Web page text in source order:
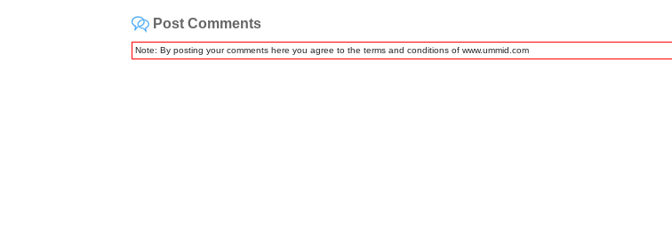
Post Comments
Note: By posting your comments here you agree to the terms and conditions of www.ummid.com